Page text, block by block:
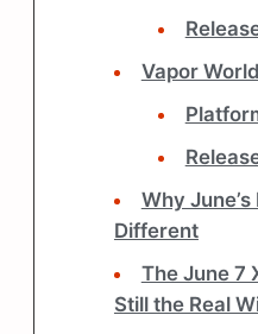
Vapor
Why
Different
The June 7
Still the Real